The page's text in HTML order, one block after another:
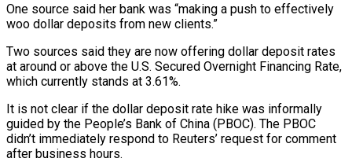
One source said her bank was “making a push to effectively
woo dollar deposits from new clients.”
Two sources said they are now offering ‌dollar deposit ​rates
at around or above the U.S. Secured ⁠Overnight Financing Rate,
which ⁠currently stands at 3.61%.
It is not clear if the dollar deposit rate hike was informally
guided by the People’s Bank of China (PBOC). The PBOC
didn’t immediately respond to Reuters’ request for comment
after business hours.